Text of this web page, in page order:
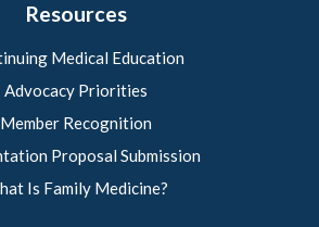
Resources
Medical Education
Advocacy Priorities
Member Recognition
Proposal Submission
Is Family Medicine?